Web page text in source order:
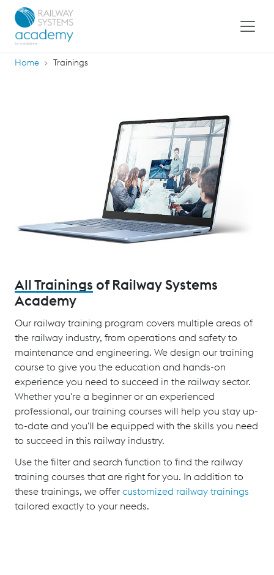
Home Trainings
All Trainings of Railway Systems
Academy
Our railway training program covers multiple areas of
the railway industry, from operations and safety to
maintenance and engineering. We design our training
course to give you the education and hands-on
experience you need to succeed in the railway sector.
Whether you're a beginner or an experienced
professional, our training courses will help you stay up-
to-date and you'll be equipped with the skills you need
to succeed in this railway industry.
Use the filter and search function to find the railway
training courses that are right for you. In addition to
these trainings, we offercustomized railway trainings
tailored exactly to your needs.